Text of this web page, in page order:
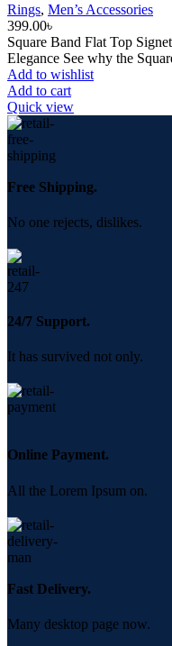
Rings, Men’s Accessories
399.00৳
Square Band Flat Top
Elegance See why the
Add to wishlist
Add to cart
Quick view
Free Shipping.
No one rejects, dislikes.
24/7 Support.
It has survived not only.
Online Payment.
All the Lorem Ipsum on.
Fast Delivery.
Many desktop page now.